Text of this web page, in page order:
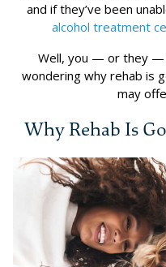
and if they’ve been
alcohol treatment
Well, you — or they —
wondering why rehab is
may
Why Rehab Is